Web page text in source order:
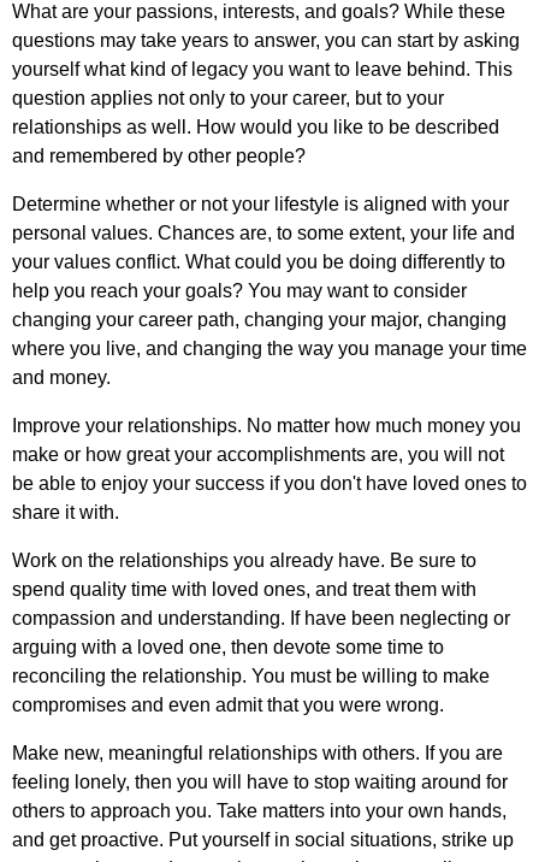
What are your passions, interests, and goals? While these
questions may take years to answer, you can start by asking
yourself what kind of legacy you want to leave behind. This
question applies not only to your career, but to your
relationships as well . How would you like to be described
and remembered by other people?
Determine whether or not your lifestyle is aligned with your
personal values. Chances are, to some extent, your life and
your values conflict. What could you be doing differently to
help you reach your goals? You may want to consider
changing your career path, changing your major, changing
where you live, and changing the way you manage your time
and money.
Improve your relationships. No matter how much money you
make or how great your accomplishments are, you will
not
be able to enjoy your success if you don't have loved ones to
share it with.
Work on the relationships you already have. Be sure to
spend quality time with loved ones, and treat them with
compassion and understanding. If have been neglecting or
arguing with a loved one, then devote some time to
reconciling the relationship. You must be willing to make
compromises and even admit that you were wrong.
Make new, meaningful relationships with others. If you are
feeling lonely, then you will have to stop waiting around for
others to approach you. Take matters into your own hands,
and get proactive. Put yourself in social situations, strike up